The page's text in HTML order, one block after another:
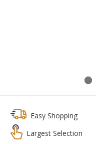
Easy Shopping
Largest Selection